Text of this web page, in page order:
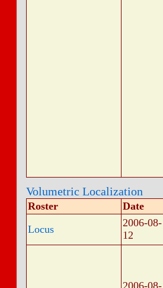
Volumetric Localization
Roster
Date
Locus
2006-08-
12